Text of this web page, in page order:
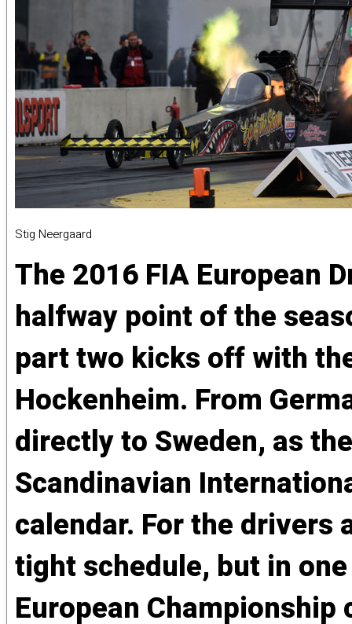
Stig Neergaard
The 2016 FIA European
halfway point of the
part two kicks off with
Hockenheim. From
directly to Sweden, as
Scandinavian
calendar. For the drivers
tight schedule, but in
European